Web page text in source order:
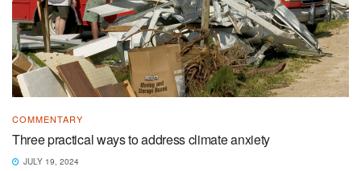
COMMENTARY
Three practical ways to address climate anxiety
JULY 19, 2024